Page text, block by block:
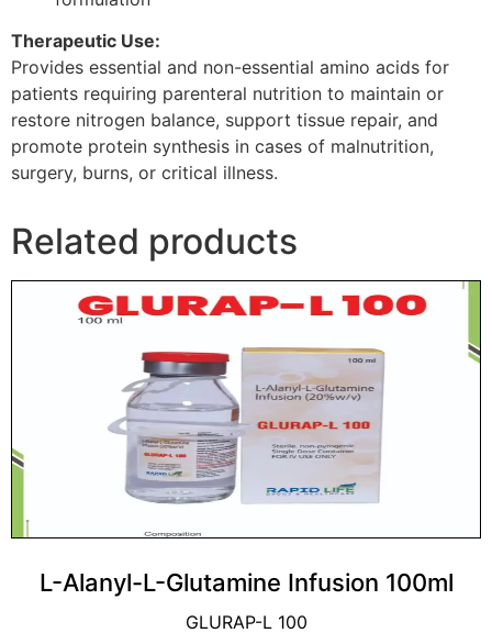
Therapeutic Use:
Provides essential and non-essential amino acids for
patients requiring parenteral nutrition to maintain or
restore nitrogen balance, support tissue repair, and
promote protein synthesis in cases of malnutrition,
surgery, burns, or critical illness.
Related products
L-Alanyl-L-Glutamine Infusion 100ml
GLURAP-L 100